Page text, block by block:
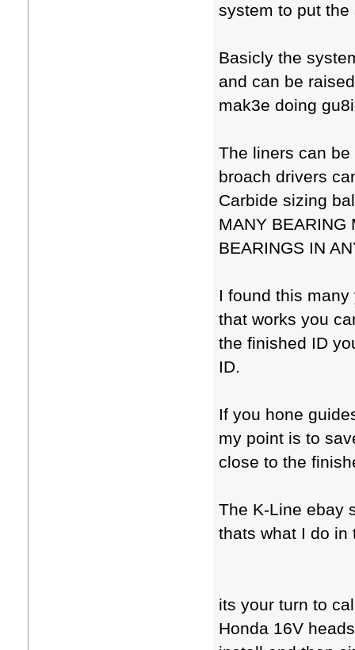
system to put
Basicly the
and can be
mak3e doing
The liners can
broach drivers
Carbide sizing
MANY BEARING
BEARINGS IN
I found this
that works you
the finished ID
ID.
If you hone
my point is to
close to the
The K-Line ebay
thats what I do in
its your turn to
Honda 16V